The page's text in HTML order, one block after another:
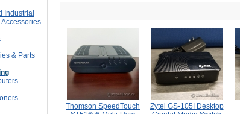
Industrial
& Parts
Thomson SpeedTouch
Zytel GS-105I Desktop